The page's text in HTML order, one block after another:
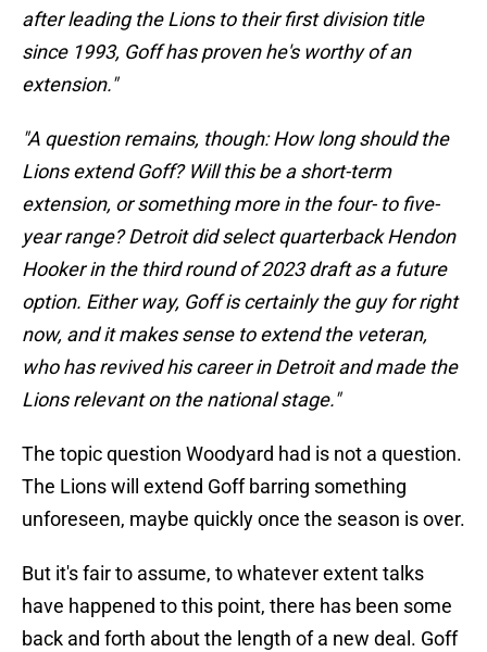
after leading the Lions to their first division title
since 1993, Goff has proven he's worthy of an
extension."
"A question remains, though: How long should the
Lions extend Goff? Will this be a short-term
extension, or something more in the four- to five-
year range? Detroit did select quarterbackHendon
Hooker in the third round of 2023 draft as a future
option. Either way, Goff is certainly the guy for right
now, and it makes sense to extend the veteran,
who has revived his career in Detroit and made the
Lions relevant on the national stage."
The topic question Woodyard had is not a question.
The Lions will extend Goff barring something
unforeseen, maybe quickly once the season is over.
But it's fair to assume, to whatever extent talks
have happened to this point, there has been some
back and forth about the length of a new deal. Goff